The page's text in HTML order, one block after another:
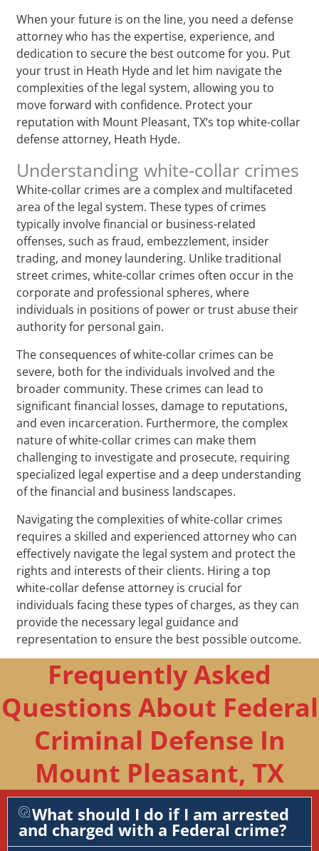
When your future is on the line, you need a defense
attorney who has the expertise, experience, and
dedication to secure the best outcome for you. Put
your trust in Heath Hyde and let him navigate the
complexities of the legal system, allowing you to
move forward with confidence. Protect your
reputation with Mount Pleasant, TX‘s top white-collar
defense attorney, Heath Hyde.
Understanding white-collar crimes
White-collar crimes are a complex and multifaceted
area of the legal system. These types of crimes
typically involve financial or business-related
offenses, such as fraud, embezzlement, insider
trading, and money laundering. Unlike traditional
street crimes, white-collar crimes often occur in the
corporate and professional spheres, where
individuals in positions of power or trust abuse their
authority for personal gain.
The consequences of white-collar crimes can be
severe, both for the individuals involved and the
broader community. These crimes can lead to
significant financial losses, damage to reputations,
and even incarceration. Furthermore, the complex
nature of white-collar crimes can make them
challenging to investigate and prosecute, requiring
specialized legal expertise and a deep understanding
of the financial and business landscapes.
Navigating the complexities of white-collar crimes
requires a skilled and experienced attorney who can
effectively navigate the legal system and protect the
rights and interests of their clients. Hiring a top
white-collar defense attorney is crucial for
individuals facing these types of charges, as they can
provide the necessary legal guidance and
representation to ensure the best possible outcome.
Frequently Asked
Questions About Federal
Criminal Defense In
Mount Pleasant, TX
What should I do if I am arrested
and charged with a Federal crime?